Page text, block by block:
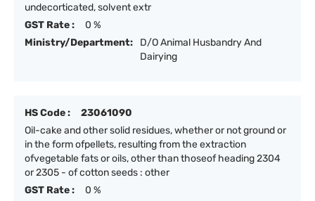
undecorticated, solvent extr
GST Rate :
0 %
Ministry/Department:
D/O Animal Husbandry And
Dairying
HS Code :
23061090
Oil-cake and other solid residues, whether or not ground or
in the form ofpellets, resulting from the extraction
ofvegetable fats or oils, other than thoseof heading 2304
or 2305 - of cotton seeds : other
GST Rate :
0 %